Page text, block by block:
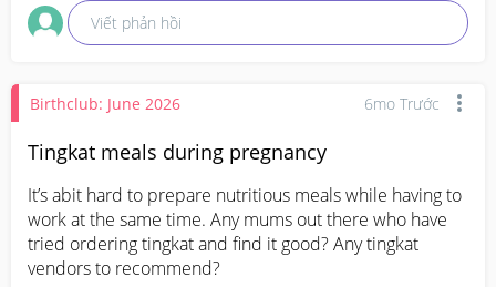
Viết phản hồi
Birthclub: June 2026 6mo Trước
Tingkat meals during pregnancy
It’s abit hard to prepare nutritious meals while having to
work at the same time. Any mums out there who have
tried ordering tingkat and find it good? Any tingkat
vendors to recommend?